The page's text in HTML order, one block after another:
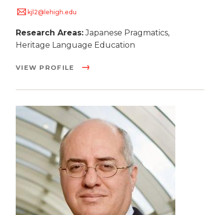
kjl2@lehigh.edu
Research Areas:Japanese Pragmatics,
Heritage Language Education
VIEW PROFILE
Image